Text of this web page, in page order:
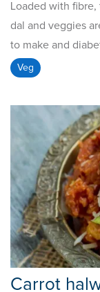
Loaded with
dal and veggies
to make and
Veg
Carrot